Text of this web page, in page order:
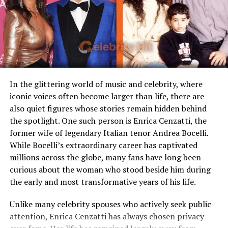
curiosity, making fans wonder more about the woman
who captured Rick’s heart.
Marriage and Family Life
Sherry Aon and Rick Gonzalez are now happily married,
though the exact date of their wedding has not been
Children
Stepmother figure within
family
Public Presence
Very limited
Marital Status
Divorced
Residence
United States
Media Attention
Due to marriage with Meat
Loaf
Early Life and Background
Unlike many celebrity spouses who actively embrace the
entertainment industry, Leslie Aday has always
maintained a very low profile. Information regarding
her childhood, education, and family background has
never been widely publicized. This privacy has only
increased public interest in her over the years.
In the glittering world of music and celebrity, where
iconic voices often become larger than life, there are
also quiet figures whose stories remain hidden behind
the spotlight. One such person is Enrica Cenzatti, the
former wife of legendary Italian tenor Andrea Bocelli.
While Bocelli’s extraordinary career has captivated
millions across the globe, many fans have long been
curious about the woman who stood beside him during
the early and most transformative years of his life.
Unlike many celebrity spouses who actively seek public
attention, Enrica Cenzatti has always chosen privacy